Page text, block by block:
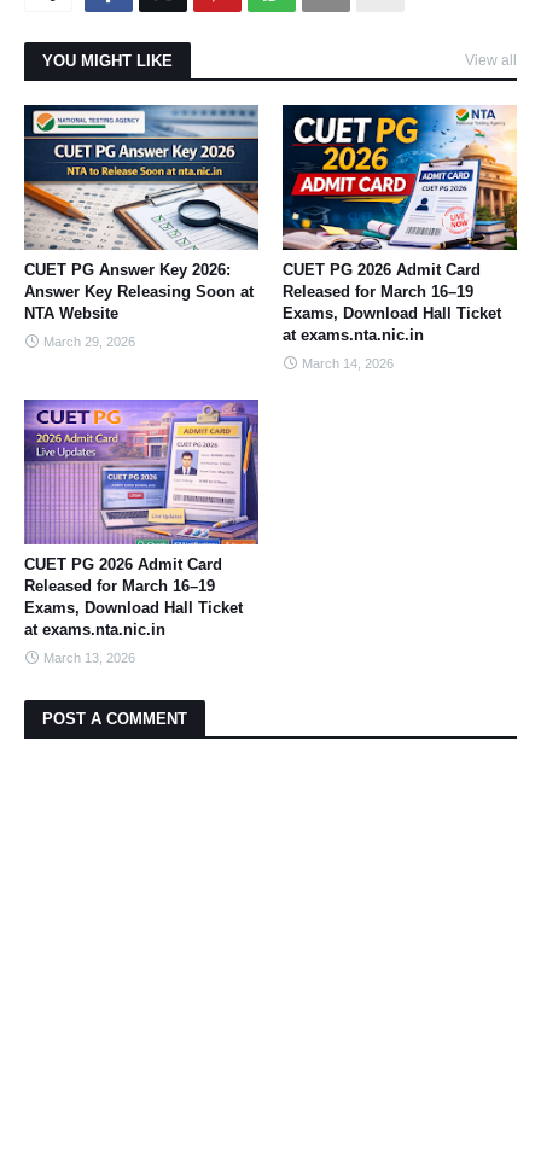
YOU MIGHT LIKE View all
CUET PG Answer Key 2026:
Answer Key Releasing Soon at
NTA Website
March 29, 2026
CUET PG 2026 Admit Card
Released for March 16–19
Exams, Download Hall Ticket
at exams.nta.nic.in
March 14, 2026
CUET PG 2026 Admit Card
Released for March 16–19
Exams, Download Hall Ticket
at exams.nta.nic.in
March 13, 2026
POST A COMMENT